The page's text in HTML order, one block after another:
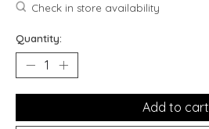
Check in store availability
Quantity:
Add to cart